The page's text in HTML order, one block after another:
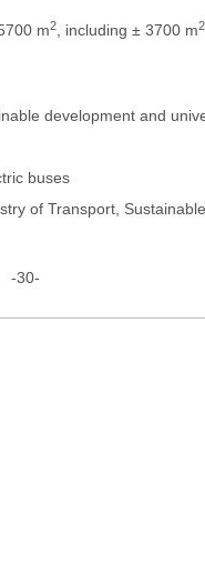
m2 , including ± 3700 m2
development and
buses
of Transport,
-30-